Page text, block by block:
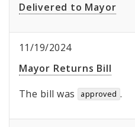
Delivered to Mayor
11/19/2024
Mayor Returns Bill
The bill was
approved .